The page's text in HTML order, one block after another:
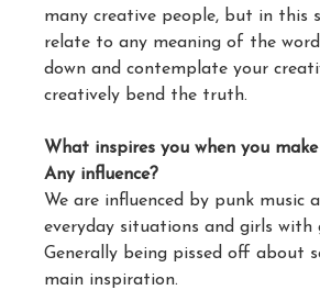
many creative people, but in this
relate to any meaning of the word
down and contemplate your
creatively bend the truth.
What inspires you when you
Any influence?
We are influenced by punk music
everyday situations and girls with
Generally being pissed off about
main inspiration.